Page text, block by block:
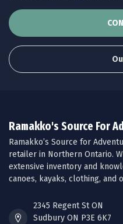
Ramakko's Source For
Ramakko’s Source for
retailer in Northern Ontario.
extensive inventory and
canoes, kayaks, clothing, and
2345 Regent St ON
Sudbury ON P3E 6K7